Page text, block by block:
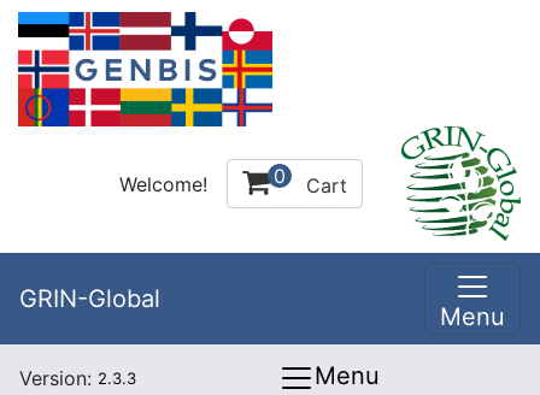
Welcome! 0 Cart
GRIN-Global
Menu
Version: 2.3.3 Menu